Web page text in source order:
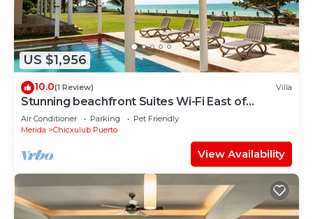
US $1,956
10.0(1 Review) Villa
Stunning beachfront Suites Wi-Fi East of
Progreso
Air Conditioner Parking
Pet Friendly
Merida
Chicxulub Puerto
View Availability